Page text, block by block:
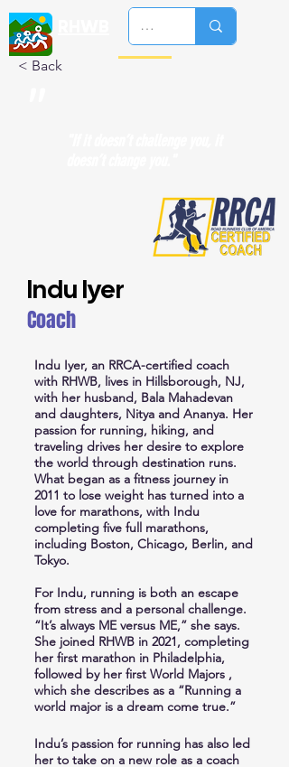
< Back
Indu Iyer
Coach
Indu Iyer, an RRCA-certified coach
with RHWB, lives in Hillsborough, NJ,
with her husband, Bala Mahadevan
and daughters, Nitya and Ananya. Her
passion for running, hiking, and
traveling drives her desire to explore
the world through destination runs.
What began as a fitness journey in
2011 to lose weight has turned into a
love for marathons, with Indu
completing five full marathons,
including Boston, Chicago, Berlin, and
Tokyo.
For Indu, running is both an escape
from stress and a personal challenge.
“It’s always ME versus ME,” she says.
She joined RHWB in 2021, completing
her first marathon in Philadelphia,
followed by her first World Majors ,
which she describes as a “Running a
world major is a dream come true.”
Indu’s passion for running has also led
her to take on a new role as a coach